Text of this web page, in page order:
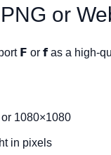
or
𝗙 or 𝗳as a high-
1080×1080
in pixels